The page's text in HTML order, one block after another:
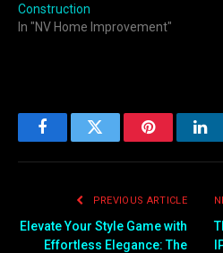
Construction
In "NV Home Improvement"
FacebookTwitter Pinterest
PREVIOUS ARTICLE
Elevate Your Style Game with
Effortless Elegance: The